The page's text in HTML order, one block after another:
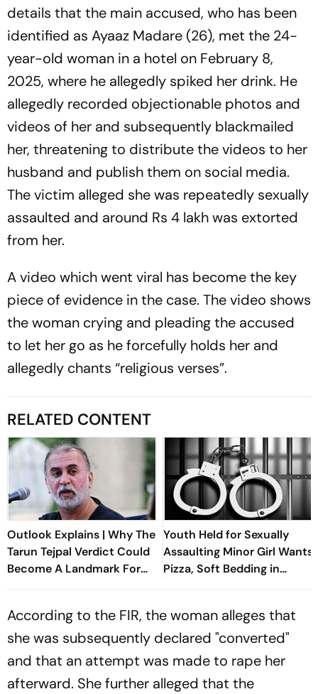
details that the main accused, who has been
identified as Ayaaz Madare (26), met the 24-
year-old woman in a hotel on February 8,
2025, where he allegedly spiked her drink. He
allegedly recorded objectionable photos and
videos of her and subsequently blackmailed
her, threatening to distribute the videos to her
husband and publish them on social media.
The victim alleged she was repeatedly sexually
assaulted and around Rs 4 lakh was extorted
from her.
A video which went viral has become the key
piece of evidence in the case. The video shows
the woman crying and pleading the accused
to let her go as he forcefully holds her and
allegedly chants “religious verses”.
RELATED CONTENT
Outlook Explains | Why The
Tarun Tejpal Verdict Could
Become A Landmark For
India’s Post-Nirbhaya Rape
Youth Held for Sexually
Assaulting Minor Girl Wants
Pizza, Soft Bedding in
Nagpur Lock-Up
According to the FIR, the woman alleges that
she was subsequently declared "converted"
and that an attempt was made to rape her
afterward. She further alleged that the